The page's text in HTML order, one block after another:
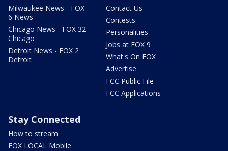
Milwaukee News - FOX
6 News
Chicago News - FOX 32
Chicago
Detroit News - FOX 2
Detroit
Contact Us
Contests
Personalities
Jobs at FOX 9
What's On FOX
Advertise
FCC Public File
FCC Applications
Stay Connected
How to stream
FOX LOCAL Mobile